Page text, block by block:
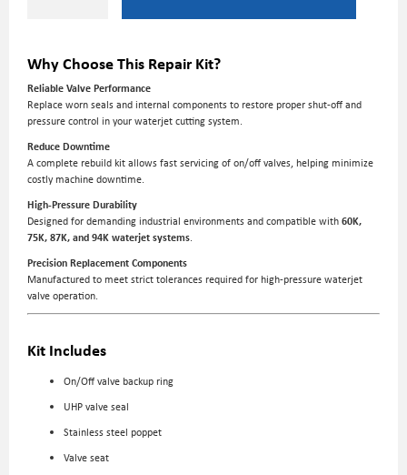
Why Choose This Repair Kit?
Reliable Valve Performance
Replace worn seals and internal components to restore proper shut-off and
pressure control in your waterjet cutting system.
Reduce Downtime
A complete rebuild kit allows fast servicing of on/off valves, helping minimize
costly machine downtime.
High-Pressure Durability
Designed for demanding industrial environments and compatible with 60K,
75K, 87K, and 94K waterjet systems.
Precision Replacement Components
Manufactured to meet strict tolerances required for high-pressure waterjet
valve operation.
Kit Includes
On/Off valve backup ring
UHP valve seal
Stainless steel poppet
Valve seat